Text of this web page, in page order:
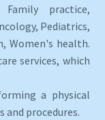
practice,
Pediatrics,
Women's health.
services, which
a physical
procedures.